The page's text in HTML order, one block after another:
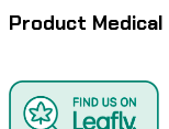
Product Medical